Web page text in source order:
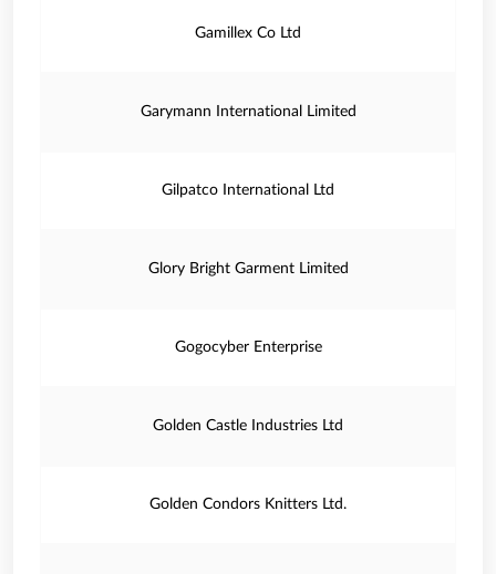
Gamillex Co Ltd
Garymann International Limited
Gilpatco International Ltd
Glory Bright Garment Limited
Gogocyber Enterprise
Golden Castle Industries Ltd
Golden Condors Knitters Ltd.